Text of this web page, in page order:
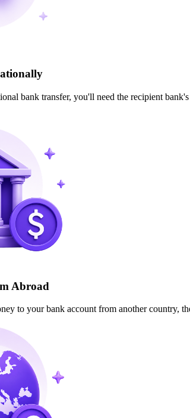
bank transfer, you'll need the recipient
Abroad
to your bank account from another country,